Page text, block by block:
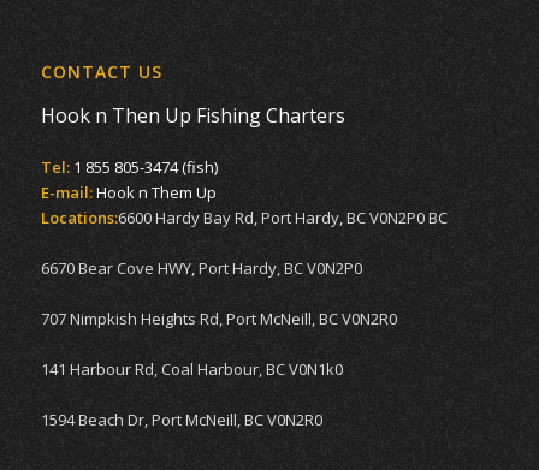
CONTACT US
Hook n Then Up Fishing Charters
Tel: 1 855 805-3474 (fish)
E-mail:Hook n Them Up
Locations:6600 Hardy Bay Rd, Port Hardy, BC V0N2P0 BC
6670 Bear Cove HWY, Port Hardy, BC V0N2P0
707 Nimpkish Heights Rd, Port McNeill, BC V0N2R0
141 Harbour Rd, Coal Harbour, BC V0N1k0
1594 Beach Dr, Port McNeill, BC V0N2R0